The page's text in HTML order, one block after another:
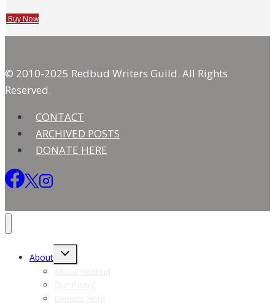
Buy Now
© 2010-2025 Redbud Writers Guild. All Rights
Reserved.
CONTACT
ARCHIVED POSTS
DONATE HERE
About
Toggle
child